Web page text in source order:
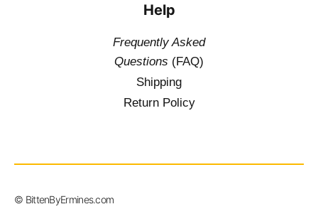
Help
Frequently Asked
Questions (FAQ)
Shipping
Return Policy
© BittenByErmines.com